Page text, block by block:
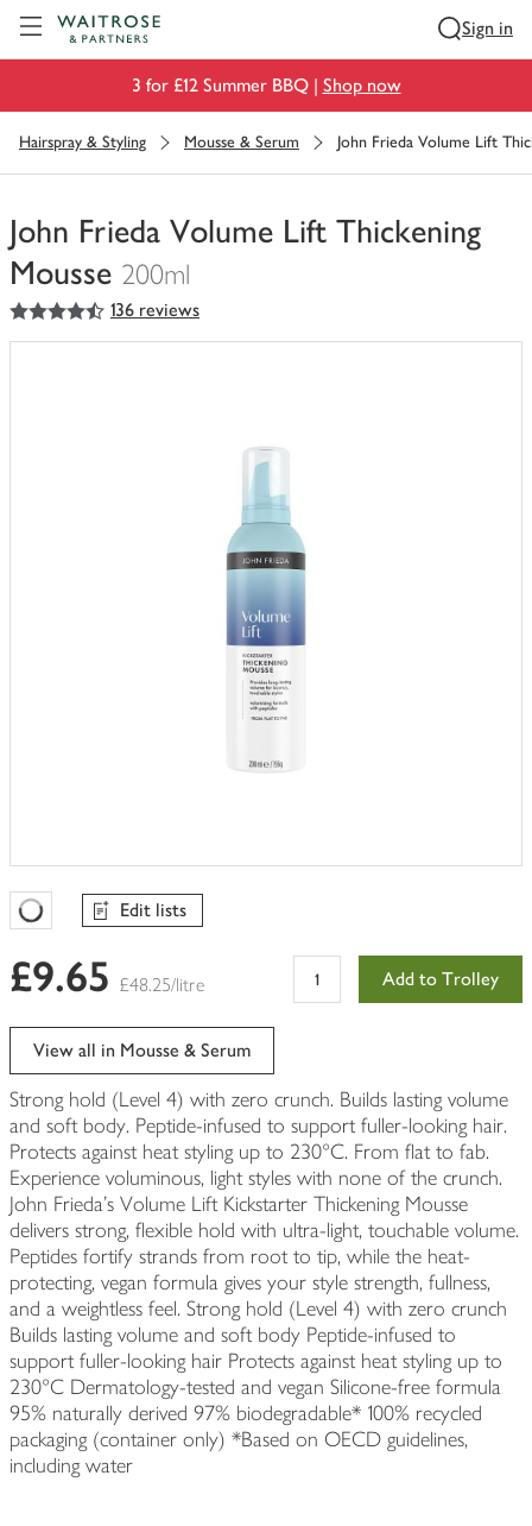
Sign in
3 for £12 Summer BBQ | Shop now
Hairspray & Styling Mousse & Serum John Frieda Volume Lift
John Frieda Volume Lift Thickening
Mousse 200ml
You
have
4.5
out of 5 stars 136 reviews
Favourites Loading
Edit lists
£9.65 £48.25/litre Add to Trolley
View all in Mousse & Serum
Strong hold (Level 4) with zero crunch. Builds lasting volume
and soft body. Peptide-infused to support fuller-looking hair.
Protects against heat styling up to 230°C. From flat to fab.
Experience voluminous, light styles with none of the crunch.
John Frieda's Volume Lift Kickstarter Thickening Mousse
delivers strong, flexible hold with ultra-light, touchable volume.
Peptides fortify strands from root to tip, while the heat-
protecting, vegan formula gives your style strength, fullness,
and a weightless feel. Strong hold (Level 4) with zero crunch
Builds lasting volume and soft body Peptide-infused to
support fuller-looking hair Protects against heat styling up to
230°C Dermatology-tested and vegan Silicone-free formula
95% naturally derived 97% biodegradable* 100% recycled
packaging (container only) *Based on OECD guidelines,
including water